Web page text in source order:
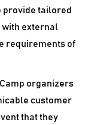
provide tailored
external
requirements of
Camp organizers
customer
that they